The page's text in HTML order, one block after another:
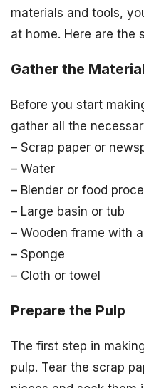
materials and tools,
at home. Here are the
Gather the
Before you start
gather all the
– Scrap paper or
– Water
– Blender or food
– Large basin or tub
– Wooden frame with
– Sponge
– Cloth or towel
Prepare the Pulp
The first step in
pulp. Tear the scrap